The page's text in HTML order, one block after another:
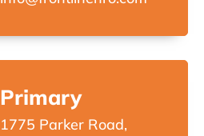
Primary
1775 Parker Road,